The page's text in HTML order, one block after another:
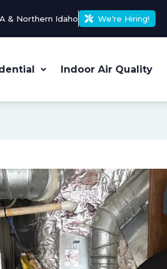
& Northern Idaho We're Hiring!
Indoor Air Quality